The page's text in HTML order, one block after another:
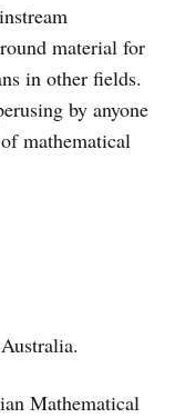
material for
in other fields.
by anyone
mathematical
Mathematical